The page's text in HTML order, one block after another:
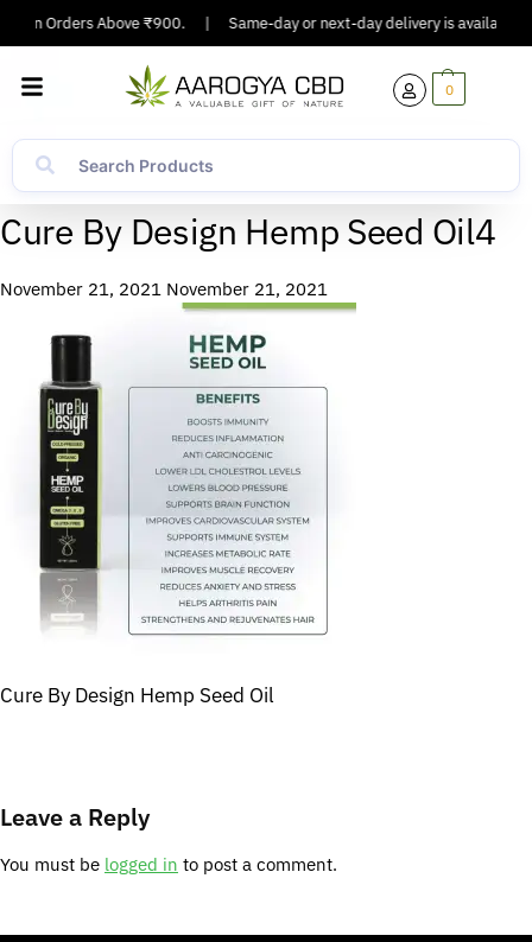
On Orders Above ₹900. | Same-day or next-day delivery is available
0
Cure By Design Hemp Seed Oil4
November 21, 2021 November 21, 2021
Cure By Design Hemp Seed Oil
Leave a Reply
You must be logged in to post a comment.